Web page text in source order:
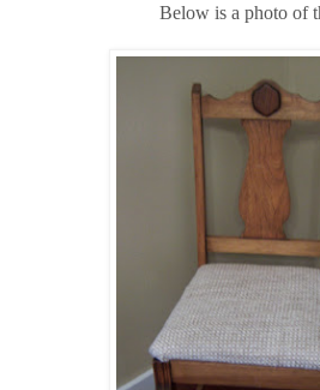
Below is a photo of